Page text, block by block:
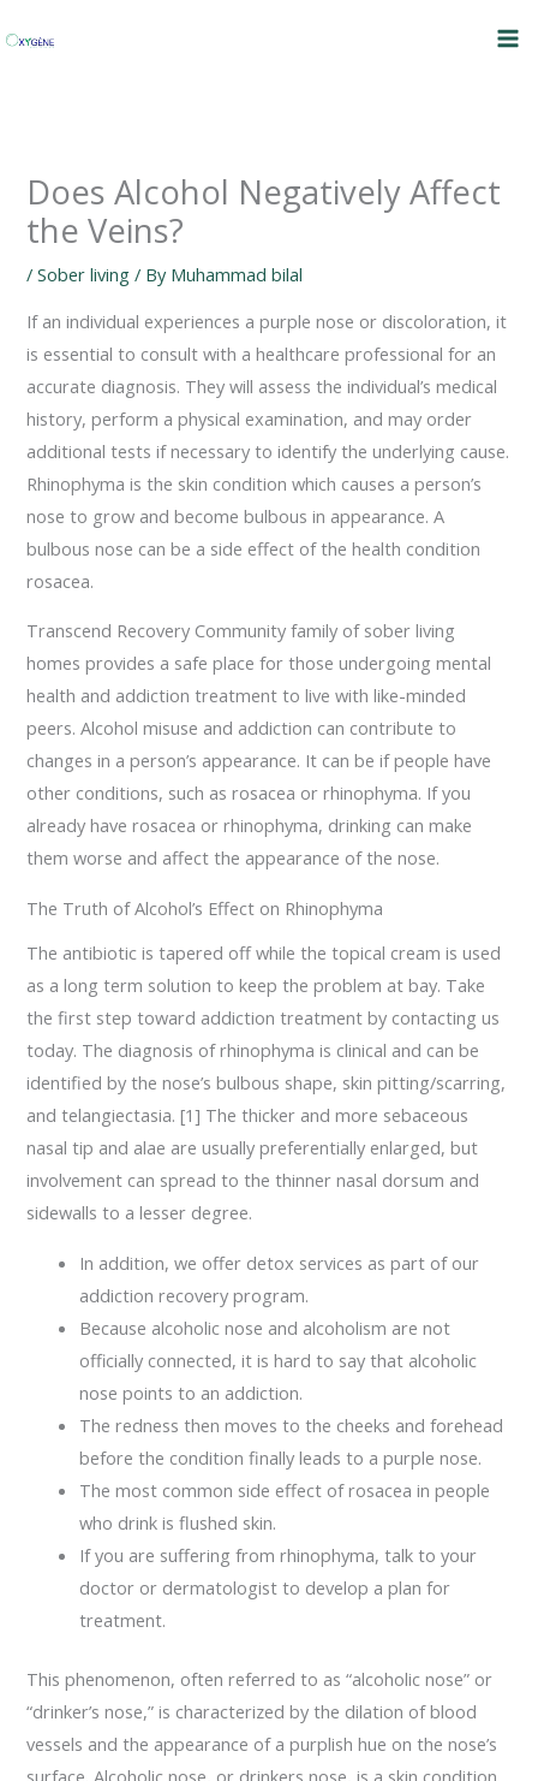
to
Does Alcohol Negatively Affect
the Veins?
/Sober living / By Muhammad bilal
If an individual experiences a purple nose or discoloration, it
is essential to consult with a healthcare professional for an
accurate diagnosis. They will assess the individual’s medical
history, perform a physical examination, and may order
additional tests if necessary to identify the underlying cause.
Rhinophyma is the skin condition which causes a person’s
nose to grow and become bulbous in appearance. A
bulbous nose can be a side effect of the health condition
rosacea.
Transcend Recovery Community family of sober living
homes provides a safe place for those undergoing mental
health and addiction treatment to live with like-minded
peers. Alcohol misuse and addiction can contribute to
changes in a person’s appearance. It can be if people have
other conditions, such as rosacea or rhinophyma. If you
already have rosacea or rhinophyma, drinking can make
them worse and affect the appearance of the nose.
The Truth of Alcohol’s Effect on Rhinophyma
The antibiotic is tapered off while the topical cream is used
as a long term solution to keep the problem at bay. Take
the first step toward addiction treatment by contacting us
today. The diagnosis of rhinophyma is clinical and can be
identified by the nose’s bulbous shape, skin pitting/scarring,
and telangiectasia. [1] The thicker and more sebaceous
nasal tip and alae are usually preferentially enlarged, but
involvement can spread to the thinner nasal dorsum and
sidewalls to a lesser degree.
In addition, we offer detox services as part of our
addiction recovery program.
Because alcoholic nose and alcoholism are not
officially connected, it is hard to say that alcoholic
nose points to an addiction.
The redness then moves to the cheeks and forehead
before the condition finally leads to a purple nose.
The most common side effect of rosacea in people
who drink is flushed skin.
If you are suffering from rhinophyma, talk to your
doctor or dermatologist to develop a plan for
treatment.
This phenomenon, often referred to as “alcoholic nose” or
“drinker’s nose,” is characterized by the dilation of blood
vessels and the appearance of a purplish hue on the nose’s
surface. Alcoholic nose, or drinkers nose, is a skin condition